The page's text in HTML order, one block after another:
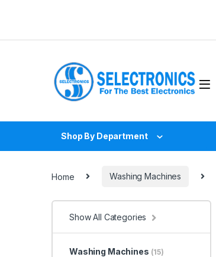
Shop By Department
Home Washing Machines
Show All Categories
Washing Machines (15)